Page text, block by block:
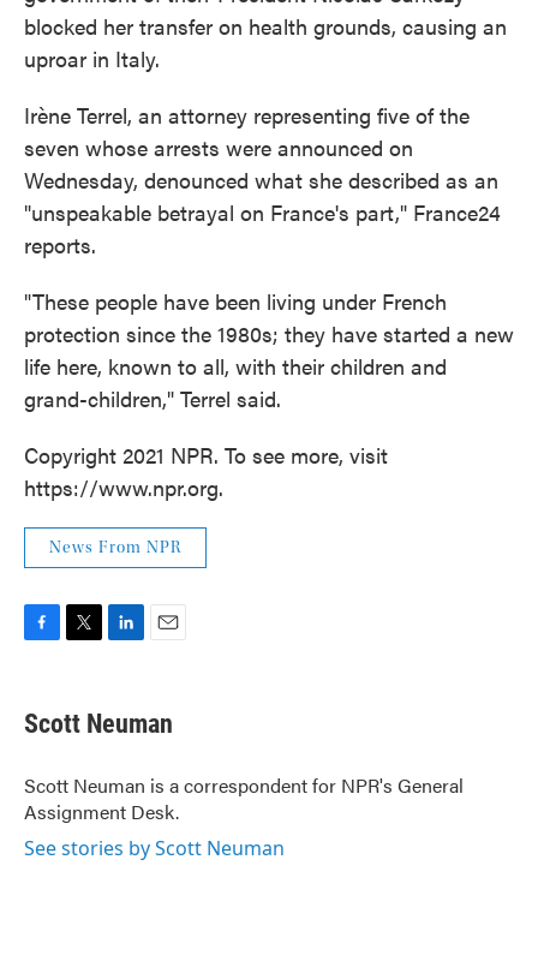
blocked her transfer on health grounds, causing an
uproar in Italy.
Irène Terrel, an attorney representing five of the
seven whose arrests were announced on
Wednesday, denounced what she described as an
"unspeakable betrayal on France's part," France24
reports.
"These people have been living under French
protection since the 1980s; they have started a new
life here, known to all, with their children and
grand-children," Terrel said.
Copyright 2021 NPR. To see more, visit
https://www.npr.org.
News From NPR
e
b
o
k
t
t
r
k
e
I
n
i
l
Scott Neuman
Scott Neuman is a correspondent for NPR's General
Assignment Desk.
See stories by Scott Neuman